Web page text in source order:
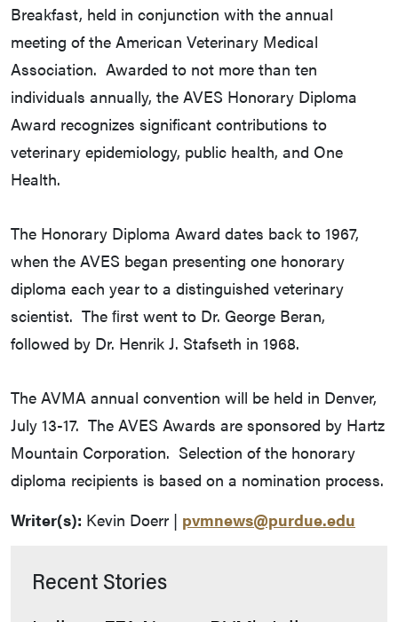
Breakfast, held in conjunction with the annual
meeting of the American Veterinary Medical
Association. Awarded to not more than ten
individuals annually, the AVES Honorary Diploma
Award recognizes significant contributions to
veterinary epidemiology, public health, and One
Health.
The Honorary Diploma Award dates back to 1967,
when the AVES began presenting one honorary
diploma each year to a distinguished veterinary
scientist. The ﬁrst went to Dr. George Beran,
followed by Dr. Henrik J. Stafseth in 1968.
The AVMA annual convention will be held in Denver,
July 13-17. The AVES Awards are sponsored by Hartz
Mountain Corporation. Selection of the honorary
diploma recipients is based on a nomination process.
Writer(s): Kevin Doerr | pvmnews@purdue.edu
Recent Stories